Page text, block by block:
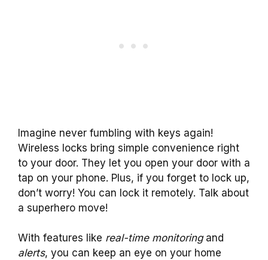
Imagine never fumbling with keys again!
Wireless locks bring simple convenience right
to your door. They let you open your door with a
tap on your phone. Plus, if you forget to lock up,
don’t worry! You can lock it remotely. Talk about
a superhero move!
With features like real-time monitoringand
alerts, you can keep an eye on your home